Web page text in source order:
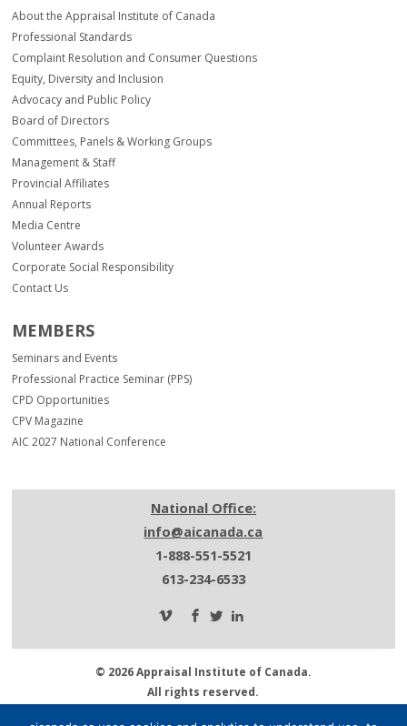
About the Appraisal Institute of Canada
Professional Standards
Complaint Resolution and Consumer Questions
Equity, Diversity and Inclusion
Advocacy and Public Policy
Board of Directors
Committees, Panels & Working Groups
Management & Staff
Provincial Affiliates
Annual Reports
Media Centre
Volunteer Awards
Corporate Social Responsibility
Contact Us
MEMBERS
Seminars and Events
Professional Practice Seminar (PPS)
CPD Opportunities
CPV Magazine
AIC 2027 National Conference
National Office:
info@aicanada.ca
1-888-551-5521
613-234-6533
© 2026 Appraisal Institute of Canada.
All rights reserved.